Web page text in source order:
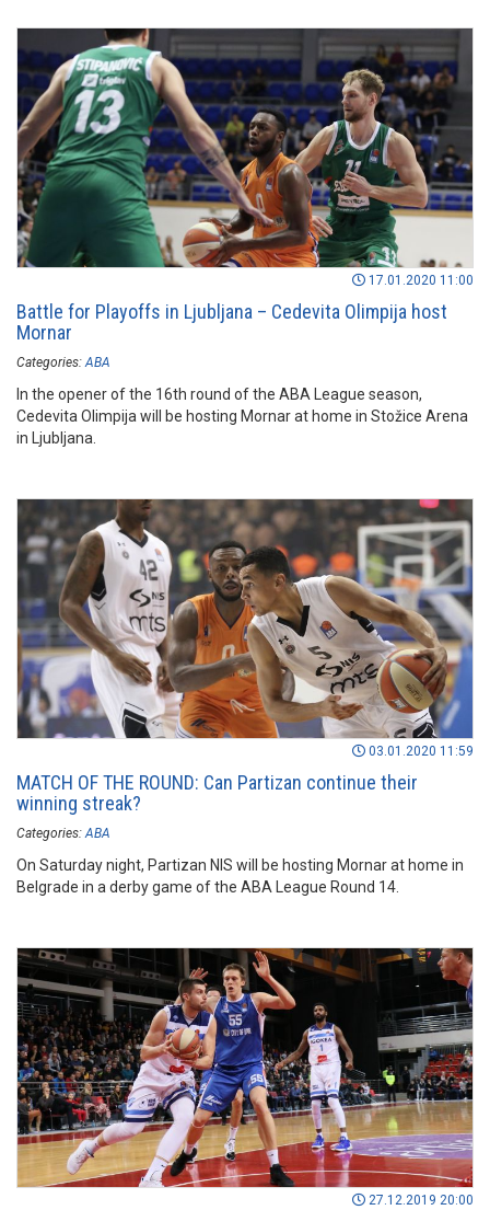
17.01.2020 11:00
Battle for Playoffs in Ljubljana – Cedevita Olimpija host
Mornar
Categories: ABA
In the opener of the 16th round of the ABA League season,
Cedevita Olimpija will be hosting Mornar at home in Stožice Arena
in Ljubljana.
03.01.2020 11:59
MATCH OF THE ROUND: Can Partizan continue their
winning streak?
Categories: ABA
On Saturday night, Partizan NIS will be hosting Mornar at home in
Belgrade in a derby game of the ABA League Round 14.
27.12.2019 20:00